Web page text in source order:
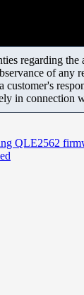
regarding
of
customer's
in connection
QLE2562